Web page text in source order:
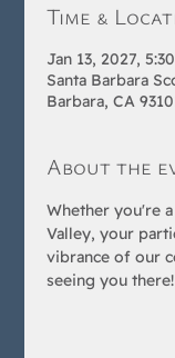
Time &
Jan 13, 2027,
Santa Barbara
Barbara, CA
About the
Whether you're
Valley, your
vibrance of our
seeing you there!